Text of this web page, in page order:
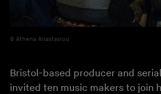
Athena Anastasiou
Bristol-based producer and
invited ten music makers to join